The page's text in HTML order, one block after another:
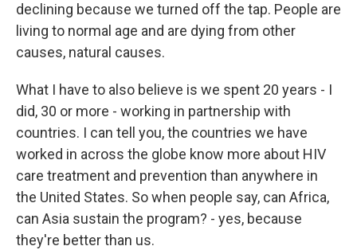
declining because we turned off the tap. People are
living to normal age and are dying from other
causes, natural causes.
What I have to also believe is we spent 20 years - I
did, 30 or more - working in partnership with
countries. I can tell you, the countries we have
worked in across the globe know more about HIV
care treatment and prevention than anywhere in
the United States. So when people say, can Africa,
can Asia sustain the program? - yes, because
they're better than us.